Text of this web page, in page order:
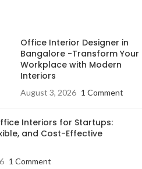
Office Interior Designer in
Bangalore -Transform Your
Workplace with Modern
Interiors
August 3, 2026 1 Comment
Interiors for Startups:
and Cost-Effective
1 Comment